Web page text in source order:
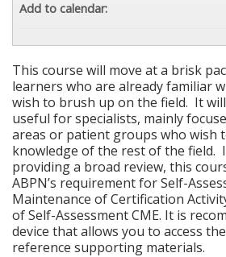
This course will move at a brisk
learners who are already familiar
wish to brush up on the field. It
useful for specialists, mainly
areas or patient groups who wish
knowledge of the rest of the field.
providing a broad review, this
ABPN’s requirement for Self-
Maintenance of Certification
of Self-Assessment CME. It is
device that allows you to access
reference supporting materials.
Add to calendar: